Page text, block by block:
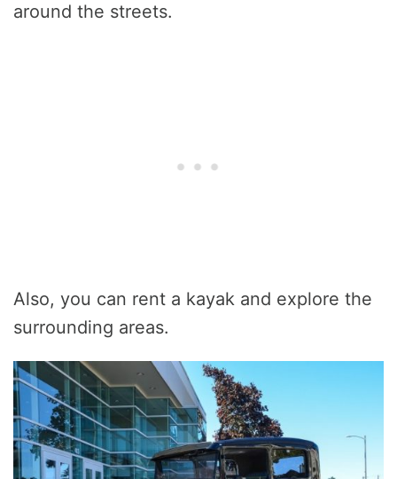
around the streets.
Also, you can rent a kayak and explore the
surrounding areas.